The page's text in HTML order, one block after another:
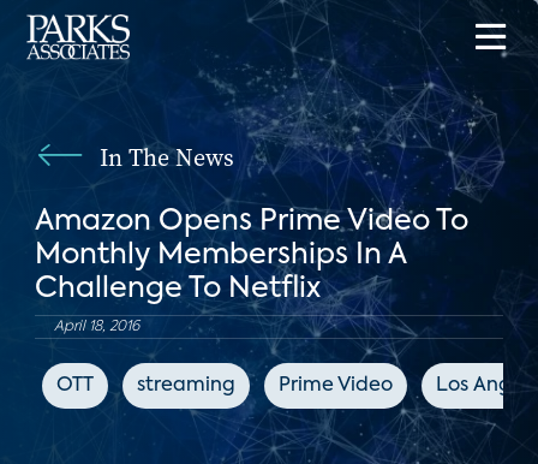
In The News
Amazon Opens Prime Video To
Monthly Memberships In A
Challenge To Netflix
April 18, 2016
OTT streaming Prime Video Los